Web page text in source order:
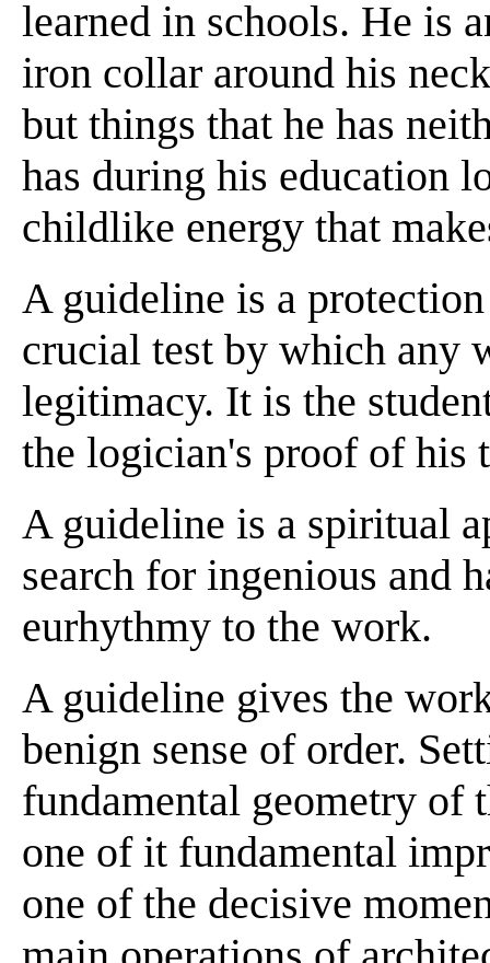
learned in schools. He is
iron collar around his
but things that he has
has during his education
childlike energy that
A guideline is a
crucial test by which any
legitimacy. It is the
the logician's proof of his
A guideline is a spiritual
search for ingenious and
eurhythmy to the work.
A guideline gives the
benign sense of order.
fundamental geometry of
one of it fundamental
one of the decisive